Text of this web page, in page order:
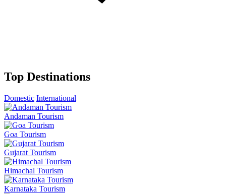
Top Destinations
Domestic International
Andaman Tourism
Goa Tourism
Gujarat Tourism
Himachal Tourism
Karnataka Tourism